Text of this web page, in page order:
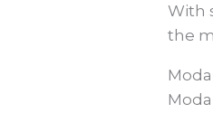
With
the